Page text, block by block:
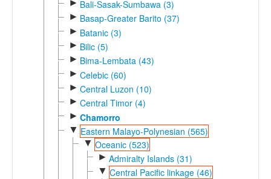
► Bali-Sasak-Sumbawa (3)
► Basap-Greater Barito (37)
► Batanic (3)
► Bilic (5)
► Bima-Lembata (43)
► Celebic (60)
► Central Luzon (10)
► Central Timor (4)
► Chamorro
▼ Eastern Malayo-Polynesian (565)
▼ Oceanic (523)
► Admiralty Islands (31)
▼ Central Pacific linkage (46)